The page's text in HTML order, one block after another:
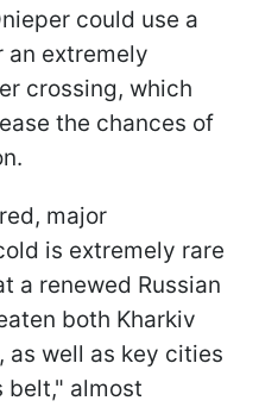
could use a
an extremely
crossing, which
the chances of
major
is extremely rare
a renewed Russian
both Kharkiv
as well as key cities
belt," almost